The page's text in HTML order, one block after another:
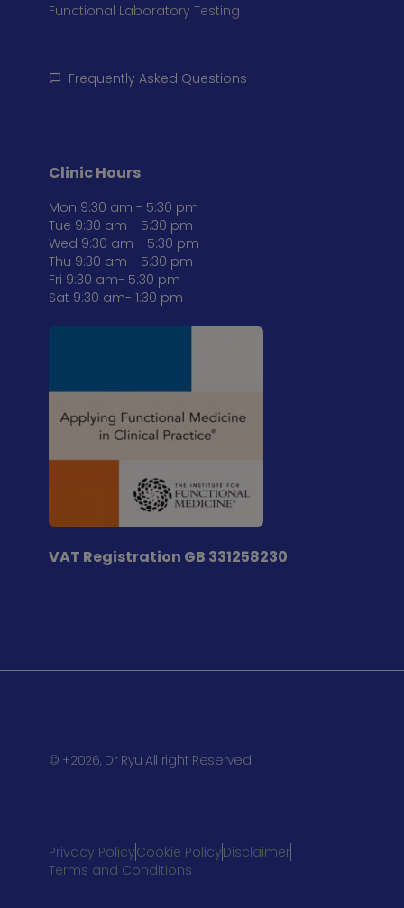
Functional Laboratory Testing
Frequently Asked Questions
Clinic Hours
Mon 9:30 am - 5:30 pm
Tue 9:30 am - 5:30 pm
Wed 9:30 am - 5:30 pm
Thu 9:30 am - 5:30 pm
Fri 9:30 am- 5:30 pm
Sat 9:30 am- 1:30 pm
VAT Registration GB 331258230
© +2026, Dr Ryu All right Reserved
Privacy PolicyCookie PolicyDisclaimer
Terms and Conditions